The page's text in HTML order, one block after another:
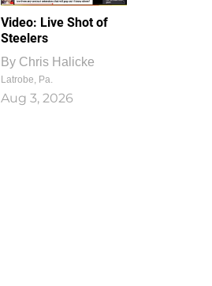
Video: Live Shot of
Steelers
By Chris Halicke
Latrobe, Pa.
Aug 3, 2026